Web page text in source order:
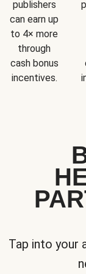
publishers
can earn up
to 4× more
through
cash bonus
incentives.
Tap into your